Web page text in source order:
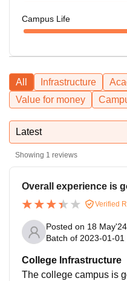
Campus Life
All Infrastructure
Value for money
Latest
Showing 1 reviews
Overall experience is
Verified
Posted on 18 May'24
Batch of 2023-01-01
College Infrastructure
The college campus is